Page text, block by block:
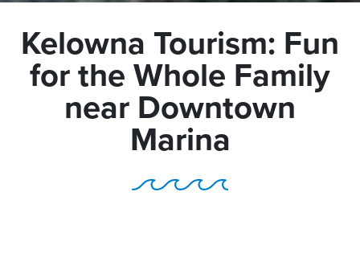
Kelowna Tourism: Fun
for the Whole Family
near Downtown
Marina